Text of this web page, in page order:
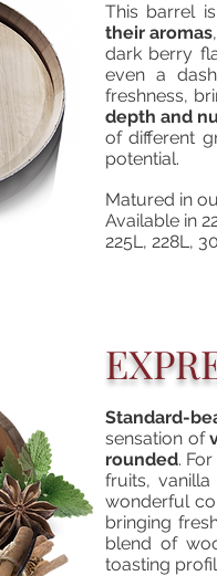
This barrel
their aromas
dark berry
even a
freshness,
depth and
of different
potential.
Matured in
Available in
225L, 228L,
Standard-
sensation of
rounded.
fruits,
wonderful
bringing
blend of
toasting